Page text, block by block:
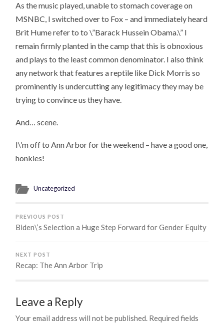
As the music played, unable to stomach coverage on
MSNBC, I switched over to Fox – and immediately heard
Brit Hume refer to to \”Barack Hussein Obama.\” I
remain firmly planted in the camp that this is obnoxious
and plays to the least common denominator. I also think
any network that features a reptile like Dick Morris so
prominently is undercutting any legitimacy they may be
trying to convince us they have.
And… scene.
I\’m off to Ann Arbor for the weekend – have a good one,
honkies!
Uncategorized
PREVIOUS POST
Biden\’s Selection a Huge Step Forward for Gender Equity
NEXT POST
Recap: The Ann Arbor Trip
Leave a Reply
Your email address will not be published. Required fields